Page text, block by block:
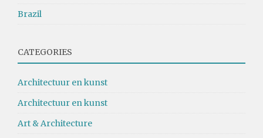
Brazil
CATEGORIES
Architectuur en kunst
Architectuur en kunst
Art & Architecture